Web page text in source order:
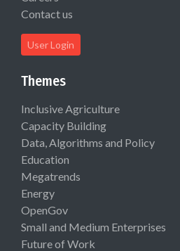
Contact us
User Login
Themes
Inclusive Agriculture
Capacity Building
Data, Algorithms and Policy
Education
Megatrends
Energy
OpenGov
Small and Medium Enterprises
Future of Work